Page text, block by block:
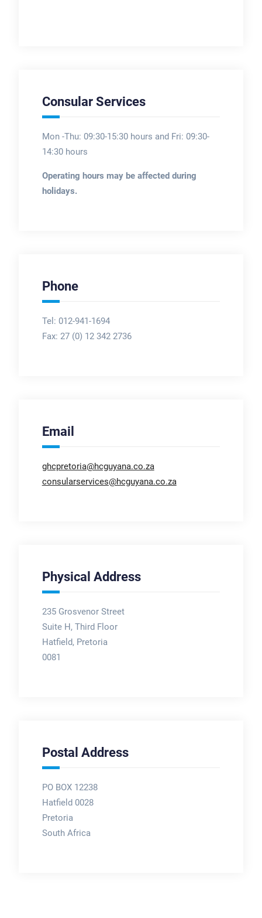
Consular Services
Mon -Thu: 09:30-15:30 hours and Fri: 09:30-
14:30 hours
Operating hours may be affected during
holidays.
Phone
Tel: 012-941-1694
Fax: 27 (0) 12 342 2736
Email
ghcpretoria@hcguyana.co.za
consularservices@hcguyana.co.za
Physical Address
235 Grosvenor Street
Suite H, Third Floor
Hatfield, Pretoria
0081
Postal Address
PO BOX 12238
Hatfield 0028
Pretoria
South Africa